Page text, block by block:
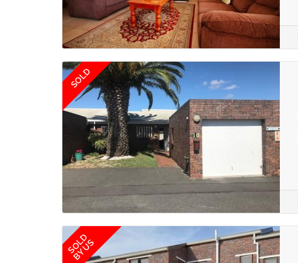
SOLD
SOLD
BY US